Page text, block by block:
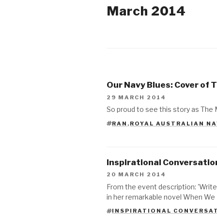
March 2014
2014
Our Navy Blues: Cover of
29 MARCH 2014
So proud to see this story as The
TAGS
RAN , ROYAL AUSTRALIAN
Inspirational
20 MARCH 2014
From the event description:
in her remarkable novel When
TAGS
INSPIRATIONAL